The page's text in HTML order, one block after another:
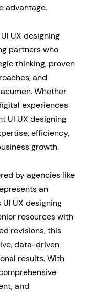
advantage.
UX designing
partners who
thinking, proven
and
Whether
experiences
UI UX designing
efficiency,
growth.
by agencies like
an
UX designing
resources with
revisions, this
data-driven
results. With
and